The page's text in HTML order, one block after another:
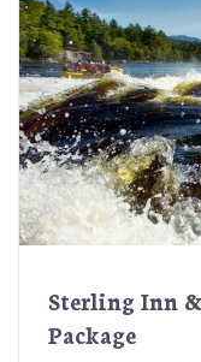
Sterling Inn
Package